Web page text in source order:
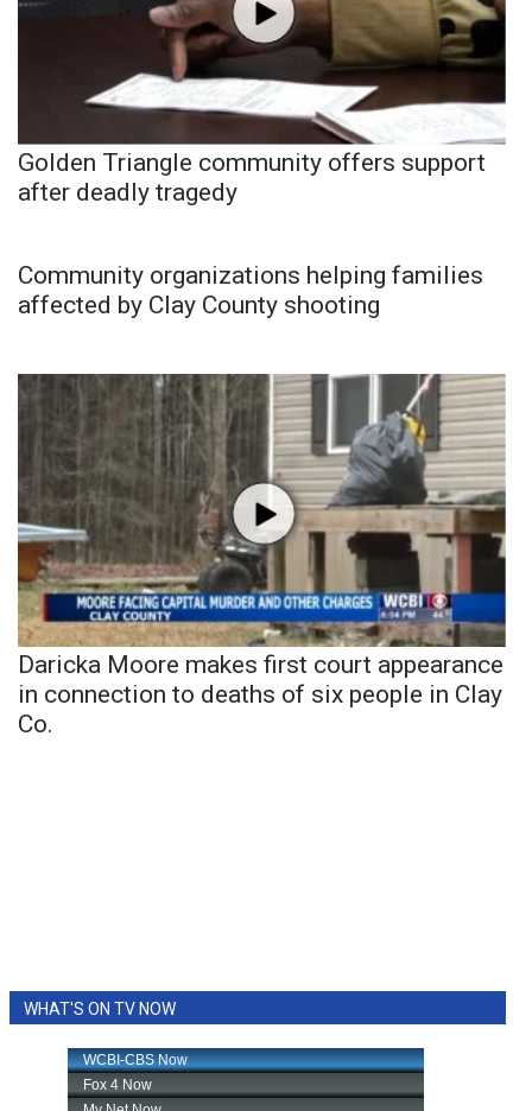
Golden Triangle community offers support
after deadly tragedy
Community organizations helping families
affected by Clay County shooting
Daricka Moore makes first court appearance
in connection to deaths of six people in Clay
Co.
WHAT'S ON TV NOW